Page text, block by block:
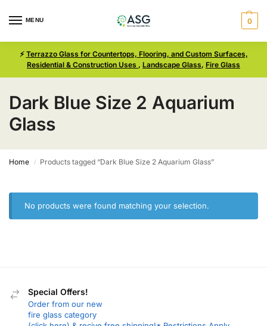
MENU 0
⚡ Terrazzo Glass for Countertops, Flooring, and Custom Surfaces,
Residential & Construction Uses , Landscape Glass, Fire Glass
Dark Blue Size 2 Aquarium
Glass
Home / Products tagged “Dark Blue Size 2 Aquarium Glass”
No products were found matching your selection.
Special Offers!
Order from our new
fire glass category